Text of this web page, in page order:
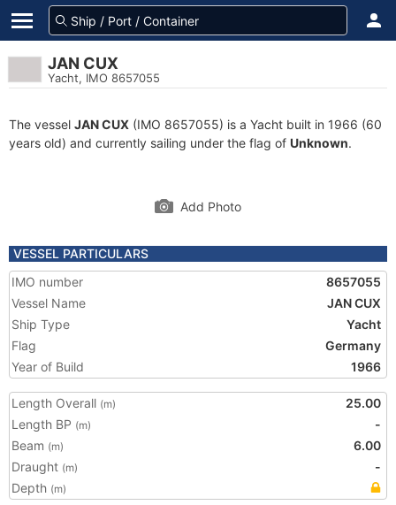
JAN CUX
Yacht, IMO 8657055
The vessel JAN CUX (IMO 8657055) is a Yacht built in 1966 (60
years old) and currently sailing under the flag of Unknown.
Add Photo
VESSEL PARTICULARS
IMO number
8657055
Vessel Name
JAN CUX
Ship Type
Yacht
Flag
Germany
Year of Build
1966
Length Overall (m)
25.00
Length BP (m)
-
Beam (m)
6.00
Draught (m)
-
Depth (m)